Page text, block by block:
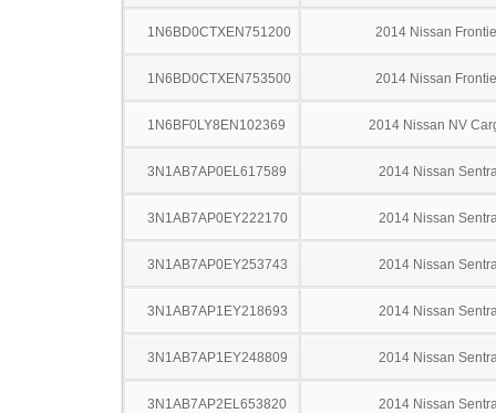
1N6BD0CTXEN751200 2014 Nissan
1N6BD0CTXEN753500 2014 Nissan
1N6BF0LY8EN102369 2014 Nissan NV
3N1AB7AP0EL617589 2014 Nissan
3N1AB7AP0EY222170 2014 Nissan
3N1AB7AP0EY253743 2014 Nissan
3N1AB7AP1EY218693 2014 Nissan
3N1AB7AP1EY248809 2014 Nissan
3N1AB7AP2EL653820 2014 Nissan